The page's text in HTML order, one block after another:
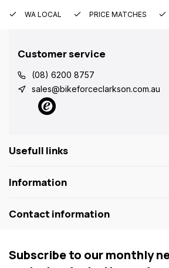
WA LOCAL PRICE MATCHES
Customer service
(08) 6200 8757
sales@bikeforceclarkson.com.au
Usefull links
Information
Contact information
Subscribe to our monthly